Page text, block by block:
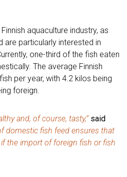
aquaculture industry, as
are particularly interested in
one-third of the fish eaten
The average Finnish
per year, with 4.2 kilos being
foreign.
and, of course, tasty,” said
domestic fish feed ensures that
the import of foreign fish or fish